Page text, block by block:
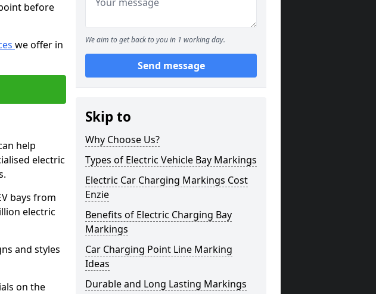
before
we offer in
help
electric
bays from
electric
and styles
on the
We aim to get back to you in 1 working day.
Send message
Skip to
Why Choose Us?
Types of Electric Vehicle Bay Markings
Electric Car Charging Markings Cost
Enzie
Benefits of Electric Charging Bay
Markings
Car Charging Point Line Marking
Ideas
Durable and Long Lasting Markings